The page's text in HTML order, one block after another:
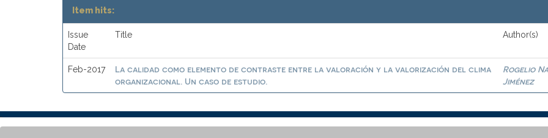
Item hits:
Issue
Date
Title Author(s)
Feb-2017
La calidad como elemento de contraste entre la valoración y la valorización del clima
organizacional. Un caso de estudio.
Rogelio
Jiménez